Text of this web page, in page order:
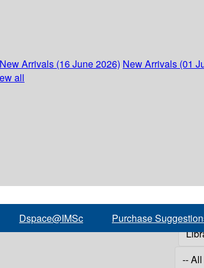
New Arrivals (16 June 2026) New Arrivals (01
all
Dspace@IMSc Purchase